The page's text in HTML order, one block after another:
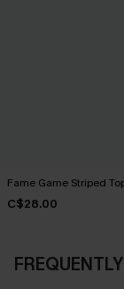
Fame Game Striped
C$28.00